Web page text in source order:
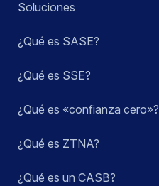
Soluciones
¿Qué es SASE?
¿Qué es SSE?
¿Qué es «confianza cero»?
¿Qué es ZTNA?
¿Qué es un CASB?